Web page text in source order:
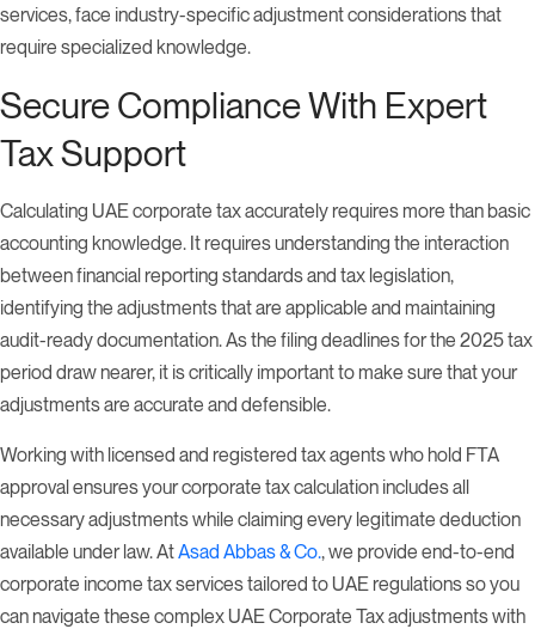
services, face industry-specific adjustment considerations that
require specialized knowledge.
Secure Compliance With Expert
Tax Support
Calculating UAE corporate tax accurately requires more than basic
accounting knowledge. It requires understanding the interaction
between financial reporting standards and tax legislation,
identifying the adjustments that are applicable and maintaining
audit-ready documentation. As the filing deadlines for the 2025 tax
period draw nearer, it is critically important to make sure that your
adjustments are accurate and defensible.
Working with licensed and registered tax agents who hold FTA
approval ensures your corporate tax calculation includes all
necessary adjustments while claiming every legitimate deduction
available under law. AtAsad Abbas & Co., we provide end-to-end
corporate income tax services tailored to UAE regulations so you
can navigate these complex UAE Corporate Tax adjustments with